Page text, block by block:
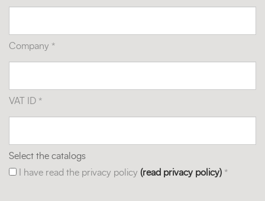
Company *
VAT ID *
Select the catalogs
I have read the privacy policy (read privacy policy) *